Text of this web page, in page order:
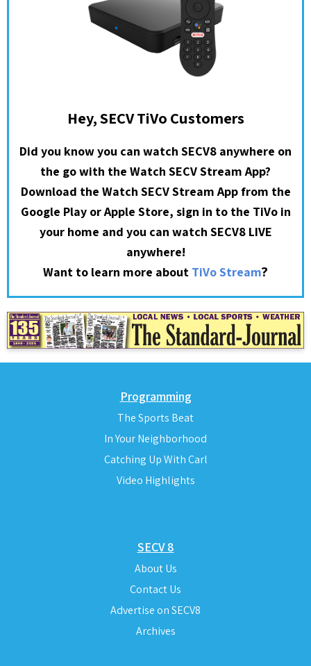
Hey, SECV TiVo Customers
Did you know you can watch SECV8 anywhere on
the go with the Watch SECV Stream App?
Download the Watch SECV Stream App from the
Google Play or Apple Store, sign in to the TiVo in
your home and you can watch SECV8 LIVE
anywhere!
Want to learn more about TiVo Stream?
Programming
The Sports Beat
In Your Neighborhood
Catching Up With Carl
Video Highlights
SECV 8
About Us
Contact Us
Advertise on SECV8
Archives